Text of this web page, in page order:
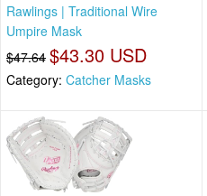
Rawlings | Traditional Wire
Umpire Mask
$47.64 $43.30 USD
Category: Catcher Masks